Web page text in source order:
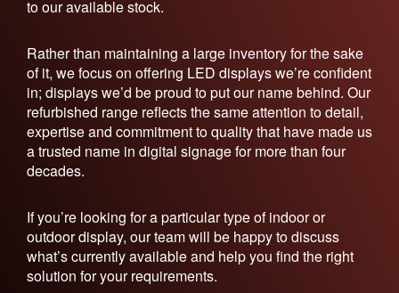
to our available stock.
Rather than maintaining a large inventory for the sake
of it, we focus on offering LED displays we’re confident
in; displays we’d be proud to put our name behind. Our
refurbished range reflects the same attention to detail,
expertise and commitment to quality that have made us
a trusted name in digital signage for more than four
decades.
If you’re looking for a particular type of indoor or
outdoor display, our team will be happy to discuss
what’s currently available and help you find the right
solution for your requirements.